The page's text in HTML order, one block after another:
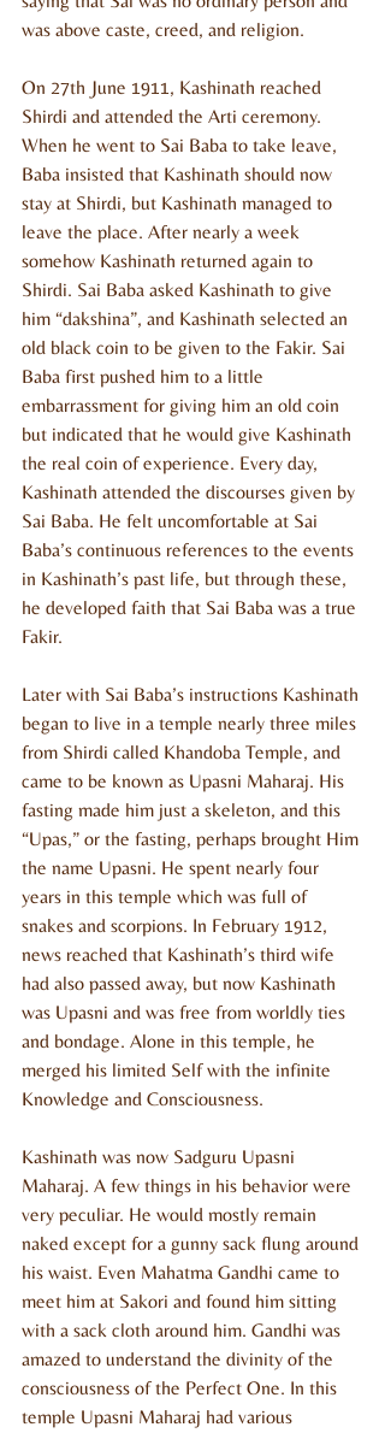
was above caste, creed, and religion.
On 27th June 1911, Kashinath reached
Shirdi and attended the Arti ceremony.
When he went to Sai Baba to take leave,
Baba insisted that Kashinath should now
stay at Shirdi, but Kashinath managed to
leave the place. After nearly a week
somehow Kashinath returned again to
Shirdi. Sai Baba asked Kashinath to give
him “dakshina”, and Kashinath selected an
old black coin to be given to the Fakir. Sai
Baba first pushed him to a little
embarrassment for giving him an old coin
but indicated that he would give Kashinath
the real coin of experience. Every day,
Kashinath attended the discourses given by
Sai Baba. He felt uncomfortable at Sai
Baba’s continuous references to the events
in Kashinath’s past life, but through these,
he developed faith that Sai Baba was a true
Fakir.
Later with Sai Baba’s instructions Kashinath
began to live in a temple nearly three miles
from Shirdi called Khandoba Temple, and
came to be known as Upasni Maharaj. His
fasting made him just a skeleton, and this
“Upas,” or the fasting, perhaps brought Him
the name Upasni. He spent nearly four
years in this temple which was full of
snakes and scorpions. In February 1912,
news reached that Kashinath’s third wife
had also passed away, but now Kashinath
was Upasni and was free from worldly ties
and bondage. Alone in this temple, he
merged his limited Self with the infinite
Knowledge and Consciousness.
Kashinath was now Sadguru Upasni
Maharaj. A few things in his behavior were
very peculiar. He would mostly remain
naked except for a gunny sack flung around
his waist. Even Mahatma Gandhi came to
meet him at Sakori and found him sitting
with a sack cloth around him. Gandhi was
amazed to understand the divinity of the
consciousness of the Perfect One. In this
temple Upasni Maharaj had various